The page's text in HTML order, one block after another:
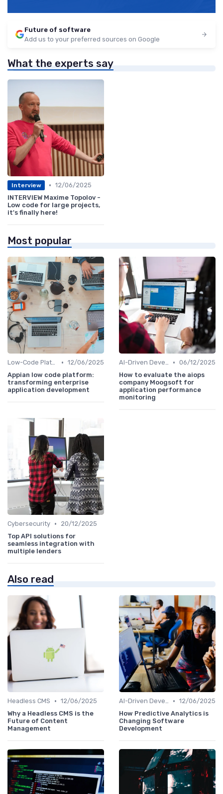
Future of software
Add us to your preferred sources on Google
What the experts say
Interview • 12/06/2025
INTERVIEW Maxime Topolov -
Low code for large projects,
it's finally here!
Most popular
Low-Code Platforms • 12/06/2025
Appian low code platform:
transforming enterprise
application development
AI-Driven Development • 06/12/2025
How to evaluate the aiops
company Moogsoft for
application performance
monitoring
Cybersecurity •
20/12/2025
Top API solutions for
seamless integration with
multiple lenders
Also read
Headless CMS • 12/06/2025
Why a Headless CMS is the
Future of Content
Management
AI-Driven Development • 12/06/2025
How Predictive Analytics is
Changing Software
Development